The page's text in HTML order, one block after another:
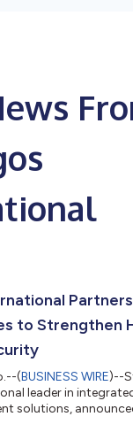
to Strengthen
(BUSINESS WIRE)--
leader in
solutions,